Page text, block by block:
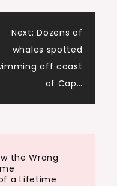
Next: Dozens of
whales spotted
off coast
of Cap…
the Wrong
a Lifetime